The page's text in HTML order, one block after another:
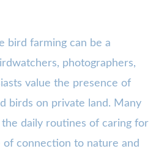
bird farming can be a
photographers,
value the presence of
birds on private land. Many
daily routines of caring for
of connection to nature and